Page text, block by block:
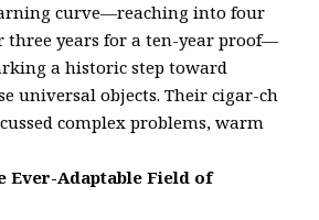
curve—reaching into four
three years for a ten-year proof—
a historic step toward
universal objects. Their cigar-ch
complex problems, warm
Ever-Adaptable Field of